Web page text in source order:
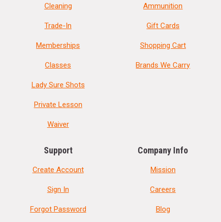
Cleaning
Trade-In
Memberships
Classes
Lady Sure Shots
Private Lesson
Waiver
Ammunition
Gift Cards
Shopping Cart
Brands We Carry
Support
Create Account
Sign In
Forgot Password
Company Info
Mission
Careers
Blog